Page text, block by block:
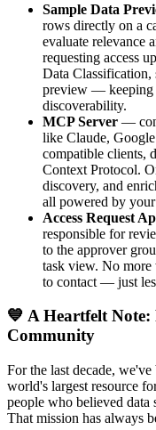
Sample Data
rows directly on a
evaluate relevance
requesting access
Data Classification,
preview — keeping
discoverability.
MCP Server —
like Claude,
compatible clients,
Context Protocol.
discovery, and
all powered by
Access Request
responsible for
to the approver
task view. No more
to contact — just
💙 A Heartfelt
Community
For the last decade,
world's largest resource
people who believed data
That mission has always